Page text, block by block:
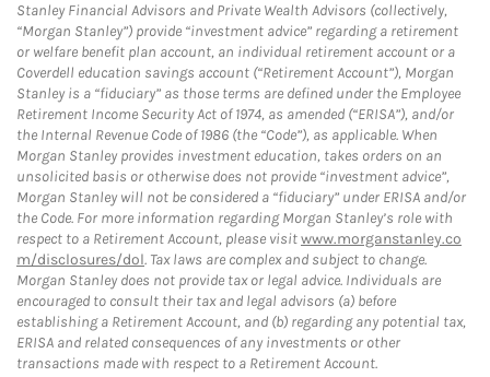
Stanley Financial Advisors and Private Wealth Advisors (collectively,
“Morgan Stanley”) provide “investment advice” regarding a retirement
or welfare benefit plan account, an individual retirement account or a
Coverdell education savings account (“Retirement Account”), Morgan
Stanley is a “fiduciary” as those terms are defined under the Employee
Retirement Income Security Act of 1974, as amended (“ERISA”), and/or
the Internal Revenue Code of 1986 (the “Code”), as applicable. When
Morgan Stanley provides investment education, takes orders on an
unsolicited basis or otherwise does not provide “investment advice”,
Morgan Stanley will not be considered a “fiduciary” under ERISA and/or
the Code. For more information regarding Morgan Stanley’s role with
respect to a Retirement Account, please visitwww.morganstanley.co
m/disclosures/dol. Tax laws are complex and subject to change.
Morgan Stanley does not provide tax or legal advice. Individuals are
encouraged to consult their tax and legal advisors (a) before
establishing a Retirement Account, and (b) regarding any potential tax,
ERISA and related consequences of any investments or other
transactions made with respect to a Retirement Account.